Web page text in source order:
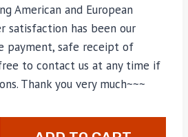
American and European
satisfaction has been our
payment, safe receipt of
to contact us at any time if
Thank you very much~~~